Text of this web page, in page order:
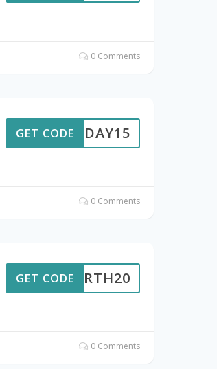
0 Comments
PAYDAY15
GET CODE
0 Comments
EARTH20
GET CODE
0 Comments